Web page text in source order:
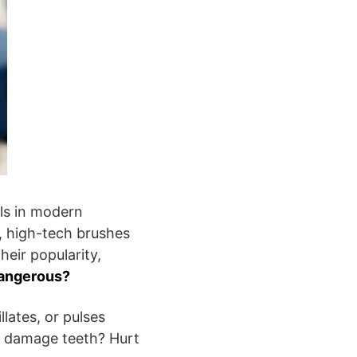
in modern
high-tech brushes
popularity,
or pulses
teeth? Hurt